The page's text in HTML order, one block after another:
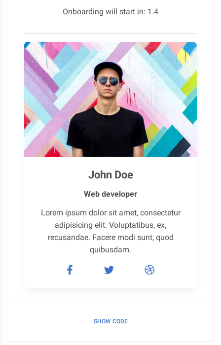
Onboarding will start in: 0.2
John Doe
Web developer
Lorem ipsum dolor sit amet, consectetur
adipisicing elit. Voluptatibus, ex,
recusandae. Facere modi sunt, quod
quibusdam.
SHOW CODE